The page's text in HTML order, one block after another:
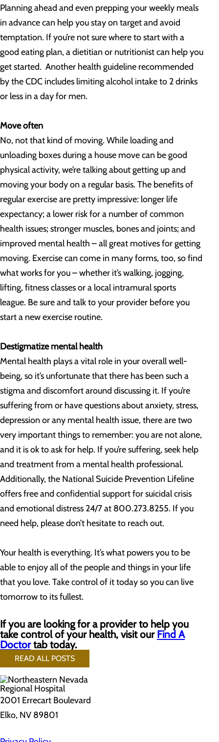
Planning ahead and even prepping your weekly meals
in advance can help you stay on target and avoid
temptation. If you’re not sure where to start with a
good eating plan, a dietitian or nutritionist can help you
get started. Another health guideline recommended
by the CDC includes limiting alcohol intake to 2 drinks
or less in a day for men.
Move often
No, not that kind of moving. While loading and
unloading boxes during a house move can be good
physical activity, we’re talking about getting up and
moving your body on a regular basis. The benefits of
regular exercise are pretty impressive: longer life
expectancy; a lower risk for a number of common
health issues; stronger muscles, bones and joints; and
improved mental health – all great motives for getting
moving. Exercise can come in many forms, too, so find
what works for you – whether it’s walking, jogging,
lifting, fitness classes or a local intramural sports
league. Be sure and talk to your provider before you
start a new exercise routine.
Destigmatize mental health
Mental health plays a vital role in your overall well-
being, so it’s unfortunate that there has been such a
stigma and discomfort around discussing it. If you’re
suffering from or have questions about anxiety, stress,
depression or any mental health issue, there are two
very important things to remember: you are not alone,
and it is ok to ask for help. If you’re suffering, seek help
and treatment from a mental health professional.
Additionally, the National Suicide Prevention Lifeline
offers free and confidential support for suicidal crisis
and emotional distress 24/7 at 800.273.8255. If you
need help, please don’t hesitate to reach out.
Your health is everything. It’s what powers you to be
able to enjoy all of the people and things in your life
that you love. Take control of it today so you can live
tomorrow to its fullest.
If you are looking for a provider to help you
take control of your health, visit our Find A
Doctortab today.
READ ALL POSTS
2001 Errecart Boulevard
Elko, NV 89801